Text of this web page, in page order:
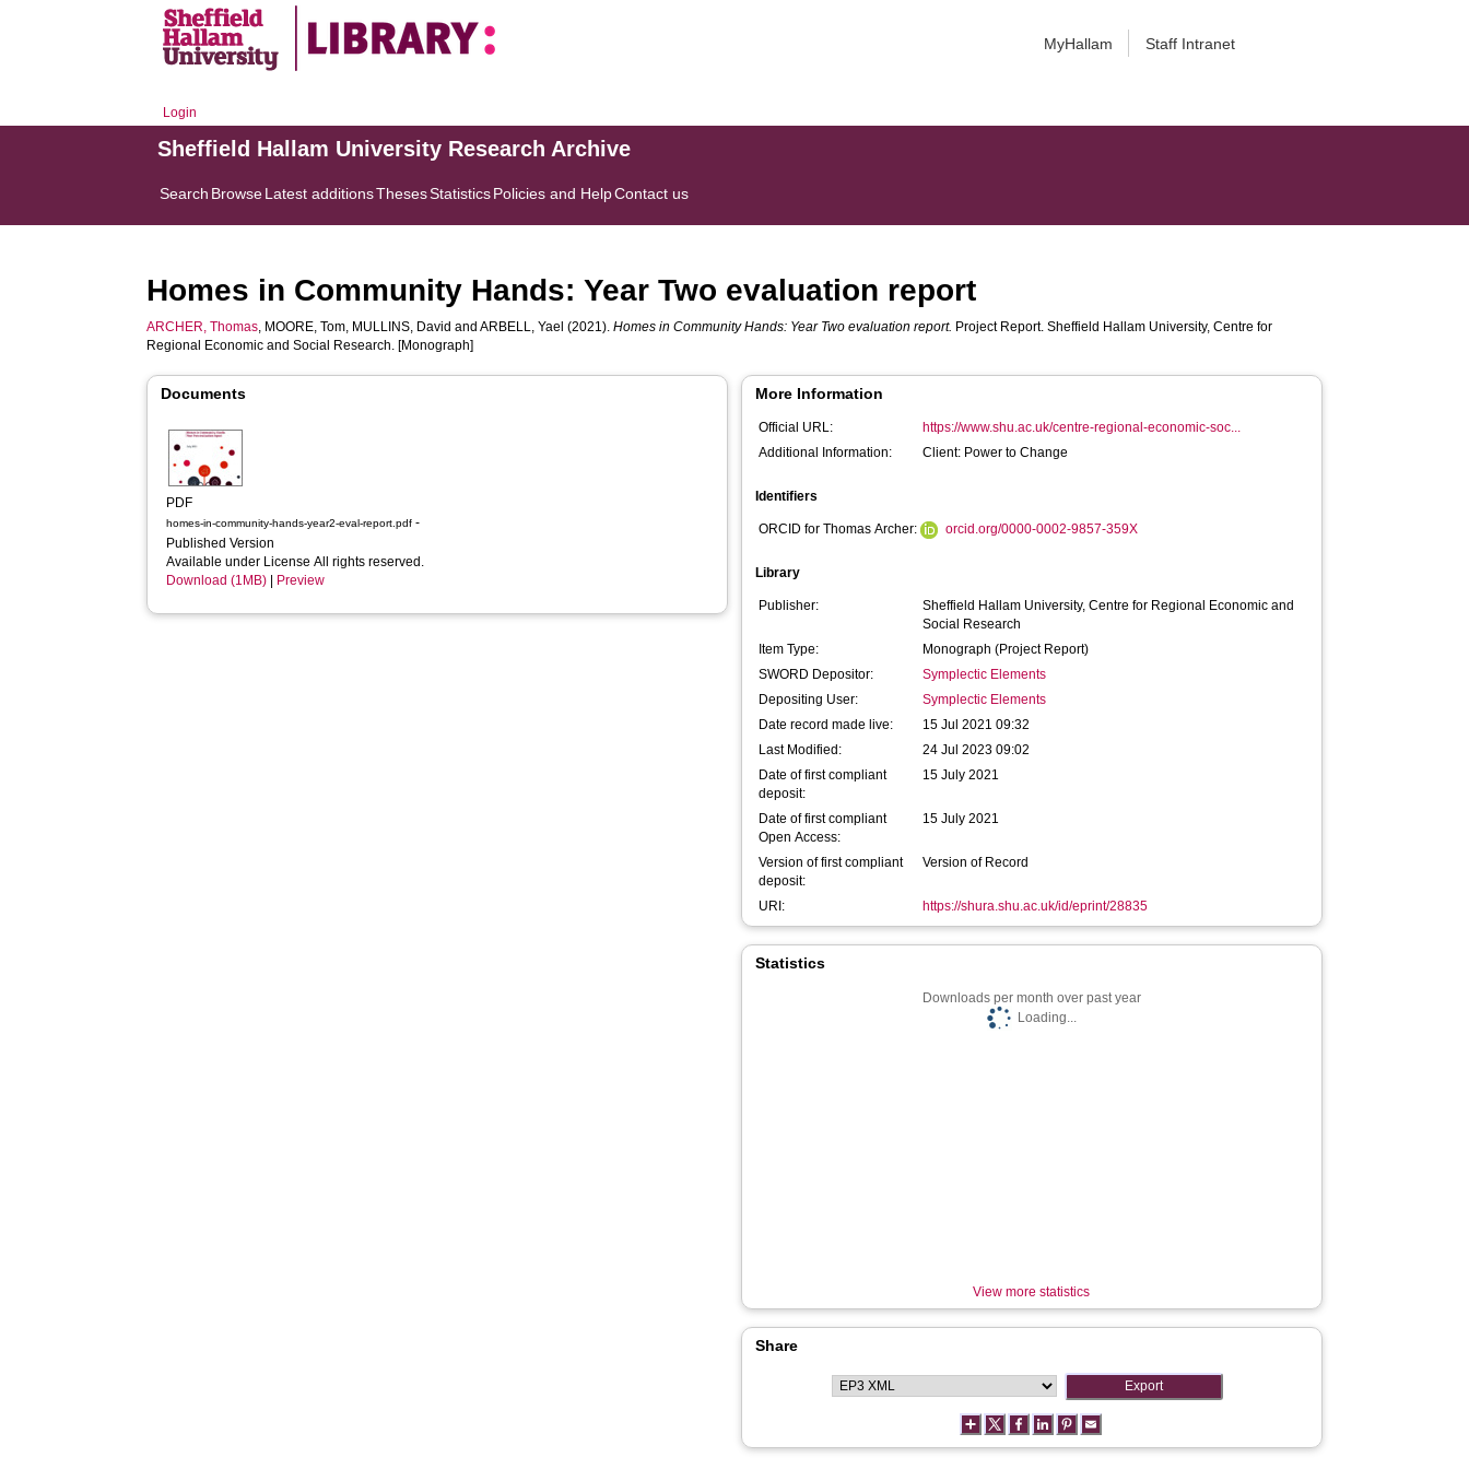
MyHallam Staff Intranet
Login
Sheffield Hallam University Research Archive
Search BrowseLatest additionsThesesStatisticsPolicies and HelpContact us
Homes in Community Hands: Year Two evaluation report
ARCHER, Thomas, MOORE, Tom, MULLINS, David andARBELL, Yael (2021).Homes in Community Hands: Year Two evaluation report. Project Report. Sheffield Hallam University, Centre for
Regional Economic and Social Research. [Monograph]
Documents
PDF
homes-in-community-hands-year2-eval-report.pdf -
Published Version
Available under License All rights reserved.
Download (1MB)
Preview
More Information
Official URL:
https://www.shu.ac.uk/centre-regional-economic-soc...
Additional Information:
Client: Power to Change
Identifiers
ORCID for Thomas Archer: orcid.org/0000-0002-9857-359X
Library
Publisher:
Sheffield Hallam University, Centre for Regional Economic and
Social Research
Item Type:
Monograph (Project Report)
SWORD Depositor:
Symplectic Elements
Depositing User:
Symplectic Elements
Date record made live:
15 Jul 2021 09:32
Last Modified:
24 Jul 2023 09:02
Date of first compliant
deposit:
15 July 2021
Date of first compliant
Open Access:
15 July 2021
Version of first compliant
deposit:
Version of Record
URI: https://shura.shu.ac.uk/id/eprint/28835
Statistics
Downloads per month over past year
Loading...
View more statistics
Share